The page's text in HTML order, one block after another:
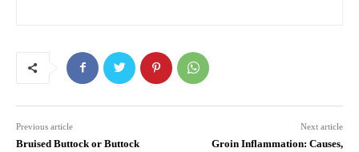
Previous article
Bruised Buttock or Buttock
Next article
Groin Inflammation: Causes,